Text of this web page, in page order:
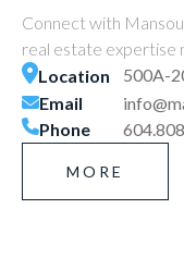
Connect with
real estate expertise
Location
500A-
Email
Phone
MORE